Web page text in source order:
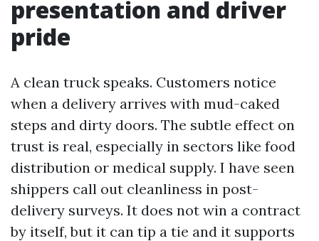
presentation and driver
pride
A clean truck speaks. Customers notice
when a delivery arrives with mud-caked
steps and dirty doors. The subtle effect on
trust is real, especially in sectors like food
distribution or medical supply. I have seen
shippers call out cleanliness in post-
delivery surveys. It does not win a contract
by itself, but it can tip a tie and it supports